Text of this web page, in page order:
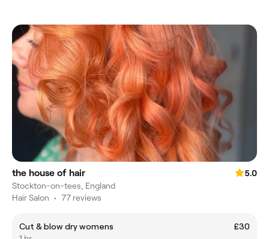
the house of hair
5.0
Stockton-on-tees, England
Hair Salon • 77 reviews
Cut & blow dry womens
£30